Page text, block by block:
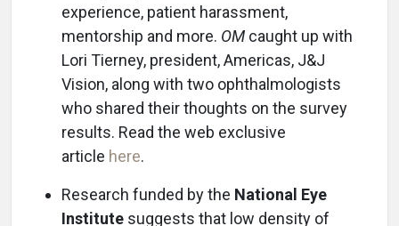
experience, patient harassment,
mentorship and more. OM caught up with
Lori Tierney, president, Americas, J&J
Vision, along with two ophthalmologists
who shared their thoughts on the survey
results. Read the web exclusive
article here.
Research funded by the National Eye
Institute suggests that low density of